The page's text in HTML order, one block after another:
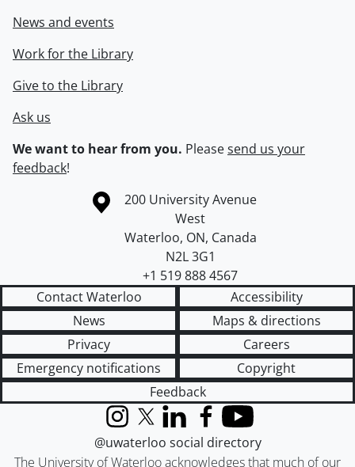
News and events
Work for the Library
Give to the Library
Ask us
We want to hear from you. Pleasesend us your
feedback!
Information about the University of Waterloo
Campus map
200 University Avenue
West
Waterloo, ON, Canada
N2L 3G1
+1 519 888 4567
Contact Waterloo
Accessibility
News
Maps & directions
Privacy
Careers
Emergency notifications
Copyright
Feedback
The University of Waterloo acknowledges that much of our
InstagramX (formerly Twitter)
LinkedInFacebook
YouTube
@uwaterloo social directory